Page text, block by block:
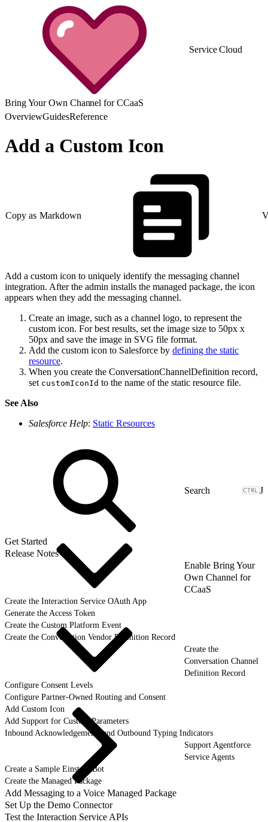
Service Cloud
Bring Your Own Channel for CCaaS
OverviewGuidesReference
Add a Custom Icon
Copy as Markdown
Add a custom icon to uniquely identify the messaging channel
integration. After the admin installs the managed package, the icon
appears when they add the messaging channel.
Create an image, such as a channel logo, to represent the
custom icon. For best results, set the image size to 50px x
50px and save the image in SVG file format.
Add the custom icon to Salesforce by defining the static
resource.
When you create the ConversationChannelDefinition record,
set customIconId to the name of the static resource file.
See Also
Salesforce Help: Static Resources
J
Get Started
Release Notes
Enable Bring Your
Own Channel for
CCaaS
Create the Interaction Service OAuth App
Generate the Access Token
Create the Custom Platform Event
Create the Conversation Vendor Definition Record
Create the
Conversation Channel
Definition Record
Configure Consent Levels
Configure Partner-Owned Routing and Consent
Add Custom Icon
Add Support for Custom Parameters
Inbound Acknowledgements and Outbound Typing Indicators
Support Agentforce
Service Agents
Create a Sample Einstein Bot
Create the Managed Package
Add Messaging to a Voice Managed Package
Set Up the Demo Connector
Test the Interaction Service APIs